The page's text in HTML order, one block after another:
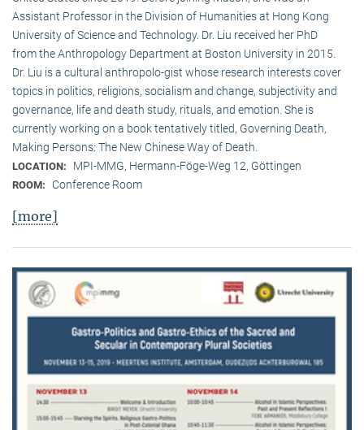
Assistant Professor in the Division of Humanities at Hong Kong
University of Science and Technology. Dr. Liu received her PhD
from the Anthropology Department at Boston University in 2015.
Dr. Liu is a cultural anthropolo-gist whose research interests cover
topics in politics, religions, socialism and change, subjectivity and
governance, life and death study, rituals, and emotion. She is
currently working on a book tentatively titled, Governing Death,
Making Persons: The New Chinese Way of Death.
LOCATION: MPI-MMG, Hermann-Föge-Weg 12, Göttingen
ROOM: Conference Room
[more]